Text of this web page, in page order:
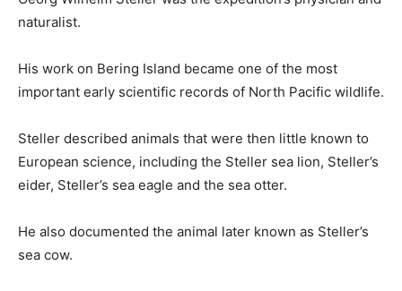
naturalist.
His work on Bering Island became one of the most
important early scientific records of North Pacific wildlife.
Steller described animals that were then little known to
European science, including the Steller sea lion, Steller’s
eider, Steller’s sea eagle and the sea otter.
He also documented the animal later known as Steller’s
sea cow.